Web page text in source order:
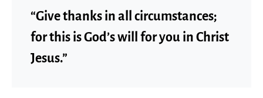
“Give thanks in all circumstances;
for this is God’s will for you in Christ
Jesus.”